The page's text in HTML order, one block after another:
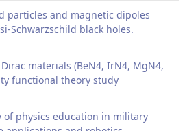
particles and magnetic dipoles
Schwarzschild black holes.
materials (BeN4, IrN4, MgN4,
functional theory study
of physics education in military